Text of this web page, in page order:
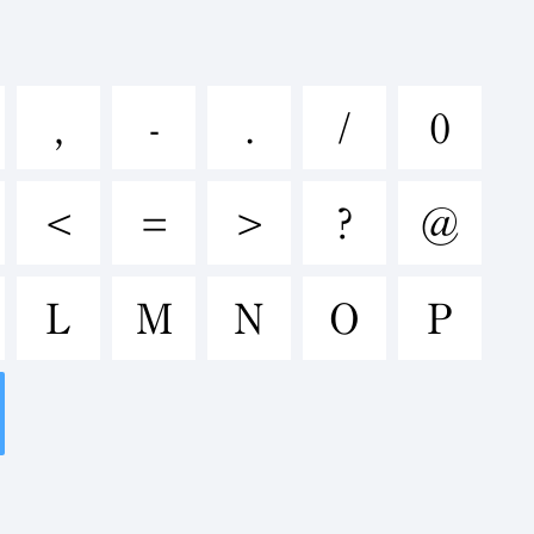
=_+
, - . /
0
< = > ?
@
L M N O
P